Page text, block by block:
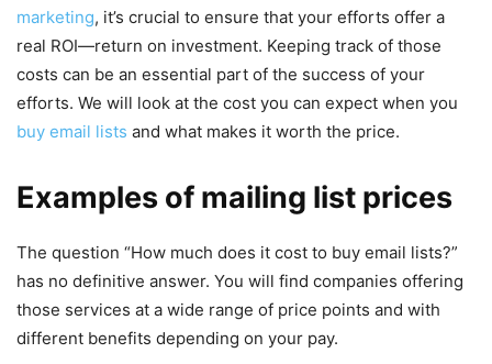
marketing, it’s crucial to ensure that your efforts offer a
real ROI—return on investment. Keeping track of those
costs can be an essential part of the success of your
efforts. We will look at the cost you can expect when you
buy email lists and what makes it worth the price.
Examples of mailing list prices
The question “How much does it cost to buy email lists?”
has no definitive answer. You will find companies offering
those services at a wide range of price points and with
different benefits depending on your pay.